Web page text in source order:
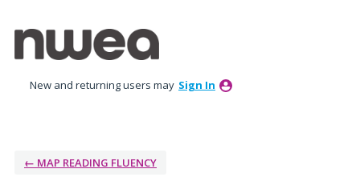
to
content
New and returning users may Sign In
← MAP READING FLUENCY